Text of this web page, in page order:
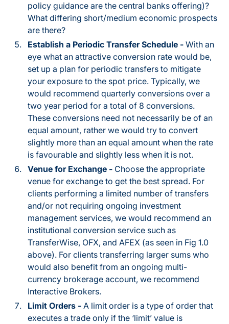
policy guidance are the central banks offering)?
What differing short/medium economic prospects
are there?
Establish a Periodic Transfer Schedule -With an
eye what an attractive conversion rate would be,
set up a plan for periodic transfers to mitigate
your exposure to the spot price. Typically, we
would recommend quarterly conversions over a
two year period for a total of 8 conversions.
These conversions need not necessarily be of an
equal amount, rather we would try to convert
slightly more than an equal amount when the rate
is favourable and slightly less when it is not.
Venue for Exchange - Choose the appropriate
venue for exchange to get the best spread. For
clients performing a limited number of transfers
and/or not requiring ongoing investment
management services, we would recommend an
institutional conversion service such as
TransferWise, OFX, and AFEX (as seen in Fig 1.0
above). For clients transferring larger sums who
would also benefit from an ongoing multi-
currency brokerage account, we recommend
Interactive Brokers.
Limit Orders -A limit order is a type of order that
executes a trade only if the ‘limit’ value is